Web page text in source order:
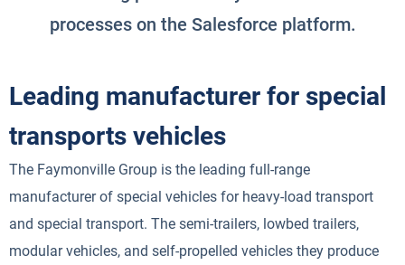
processes on the Salesforce platform.
Leading manufacturer for special
transports vehicles
The Faymonville Group is the leading full-range
manufacturer of special vehicles for heavy-load transport
and special transport. The semi-trailers, lowbed trailers,
modular vehicles, and self-propelled vehicles they produce